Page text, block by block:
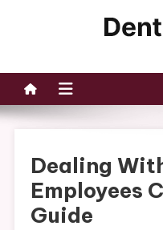
Dealing
Employees
Guide